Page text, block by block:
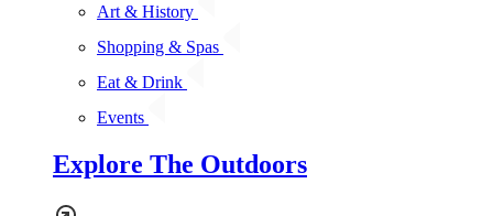
Art & History
Shopping & Spas
Eat & Drink
Events
Explore The Outdoors